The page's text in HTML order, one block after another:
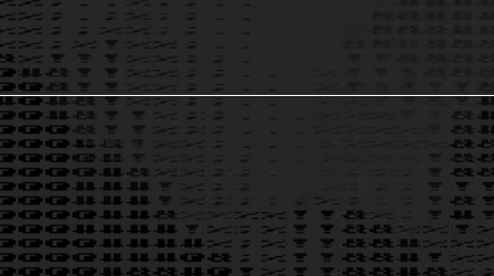
Guiding responsible AI adoption — from advising on global standards in Dubai, to helping the United States Patent and Trademark Office craft